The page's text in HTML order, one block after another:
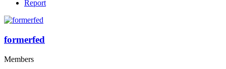
Report
formerfed
Members